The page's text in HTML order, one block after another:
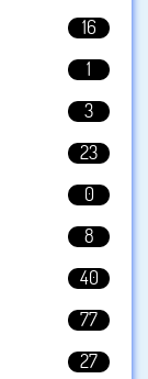
16
1
3
23
0
8
40
77
27